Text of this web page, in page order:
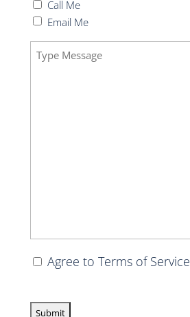
Callback
(Required)
Call Me
Email Me
Message
(Required)
Consent
Agree to Terms of Service